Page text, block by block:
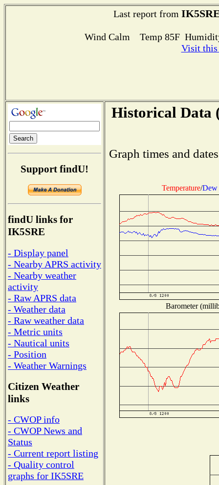
Last report from
Wind Calm Temp 85F
Visit this
Support findU!
findU links for
IK5SRE
- Display panel
- Nearby APRS activity
- Nearby weather
activity
- Raw APRS data
- Weather data
- Raw weather data
- Metric units
- Nautical units
- Position
- Weather Warnings
Citizen Weather
links
- CWOP info
- CWOP News and
Status
- Current report listing
- Quality control
graphs for IK5SRE
Historical Data
Graph times and
Temperature/Dew
Barometer